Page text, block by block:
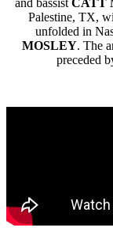
Palestine, TX,
unfolded in
MOSLEY. The
preceded